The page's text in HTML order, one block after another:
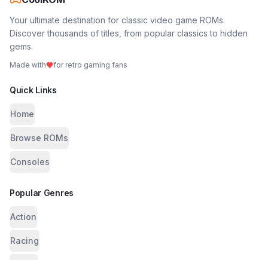
Your ultimate destination for classic video game ROMs.
Discover thousands of titles, from popular classics to hidden
gems.
Made with for retro gaming fans
Quick Links
Home
Browse ROMs
Consoles
Popular Genres
Action
Racing